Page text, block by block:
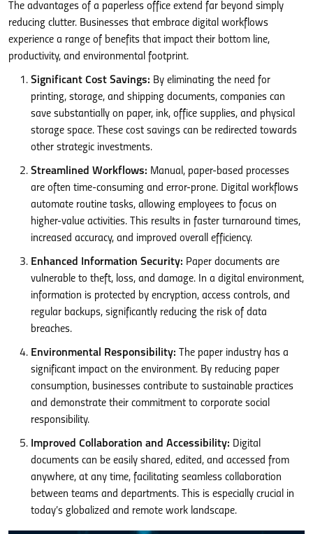
The advantages of a paperless office extend far beyond simply
reducing clutter. Businesses that embrace digital workflows
experience a range of benefits that impact their bottom line,
productivity, and environmental footprint.
Significant Cost Savings: By eliminating the need for
printing, storage, and shipping documents, companies can
save substantially on paper, ink, office supplies, and physical
storage space. These cost savings can be redirected towards
other strategic investments.
Streamlined Workflows: Manual, paper-based processes
are often time-consuming and error-prone. Digital workflows
automate routine tasks, allowing employees to focus on
higher-value activities. This results in faster turnaround times,
increased accuracy, and improved overall efficiency.
Enhanced Information Security: Paper documents are
vulnerable to theft, loss, and damage. In a digital environment,
information is protected by encryption, access controls, and
regular backups, significantly reducing the risk of data
breaches.
Environmental Responsibility: The paper industry has a
significant impact on the environment. By reducing paper
consumption, businesses contribute to sustainable practices
and demonstrate their commitment to corporate social
responsibility.
Improved Collaboration and Accessibility: Digital
documents can be easily shared, edited, and accessed from
anywhere, at any time, facilitating seamless collaboration
between teams and departments. This is especially crucial in
today’s globalized and remote work landscape.